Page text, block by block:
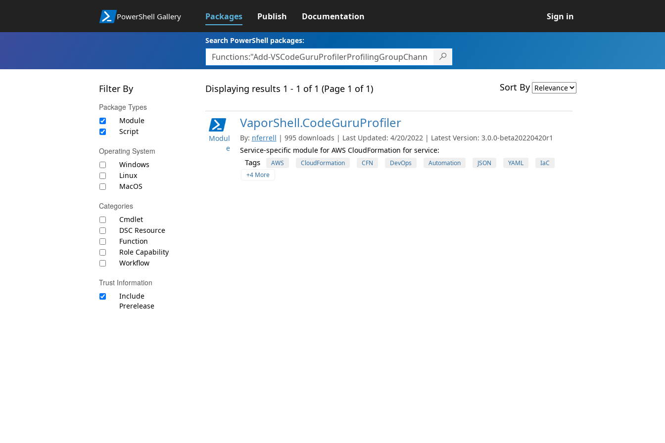
PowerShell Gallery Packages Publish Documentation Sign in
Search PowerShell packages:
Filter By
Package Types
Module
Script
Operating System
Windows
Linux
MacOS
Categories
Cmdlet
DSC Resource
Function
Role Capability
Workflow
Trust Information
Include
Prerelease
Displaying results 1 - 1 of 1 (Page 1 of 1) Sort By
Modul
e
VaporShell.CodeGuruProfiler
By: nferrell | 995 downloads | Last Updated: 4/20/2022 | Latest Version: 3.0.0-beta20220420r1
Service-specific module for AWS CloudFormation for service:
Tags AWS CloudFormation CFN DevOps Automation JSON YAML
IaC
+4 More